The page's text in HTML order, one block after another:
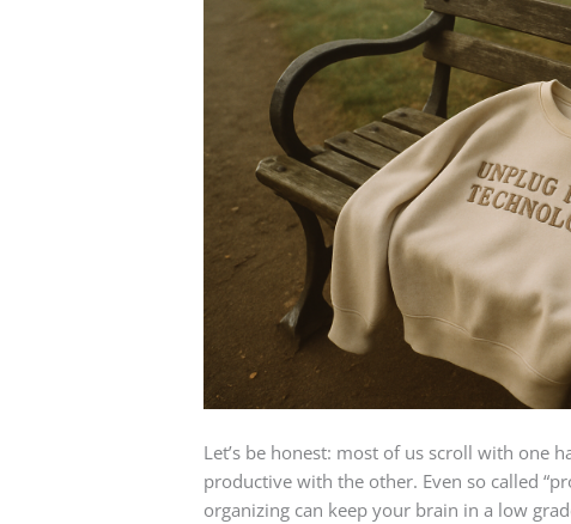
Let’s be honest: most of us scroll with one
productive with the other. Even so called
organizing can keep your brain in a low